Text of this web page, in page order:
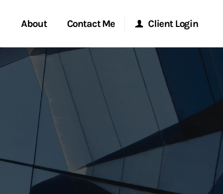
About
Global
Contact Me
Start a Conversation
Client Login
Morgan Stanley Online
Morgan Stanley at Work
Research Portal
Matrix